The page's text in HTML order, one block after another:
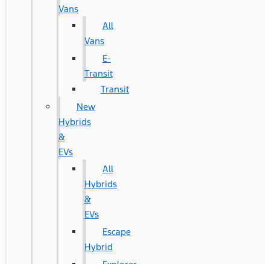
Vans
All
Vans
E-
Transit
Transit
New
Hybrids
&
EVs
All
Hybrids
&
EVs
Escape
Hybrid